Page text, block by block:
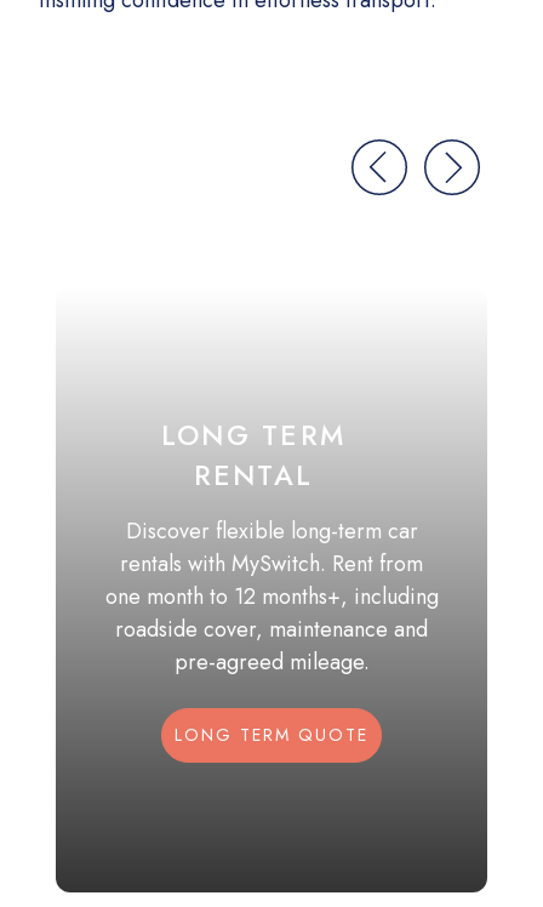
LONG TERM
RENTAL
Discover flexible long-term car
rentals with MySwitch. Rent from
one month to 12 months+, including
roadside cover, maintenance and
pre-agreed mileage.
LONG TERM QUOTE